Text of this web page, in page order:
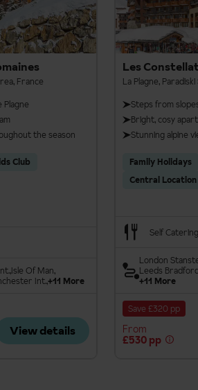
France
Plagne
the season
Club
Isle Of Man
Int.+11 More
View details
Les
La Plagne,
Steps from
Bright, cosy
Stunning alpine
Family Holidays
Central Location
Self Catering
London
Leeds
+11 More
Save £320 pp
From
£530 pp